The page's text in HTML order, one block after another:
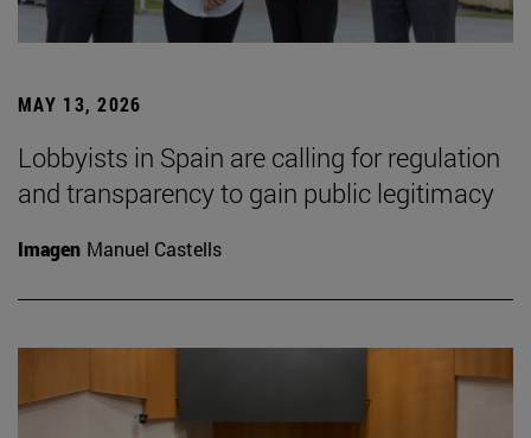
MAY 13, 2026
Lobbyists in Spain are calling for regulation
and transparency to gain public legitimacy
Imagen Manuel Castells